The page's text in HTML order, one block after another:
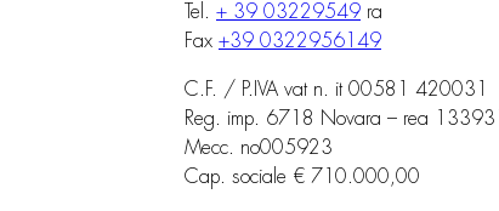
Tel. + 39 03229549 ra
Fax +39 0322956149
C.F. / P.IVA vat n. it 00581 420031
Reg. imp. 6718 Novara – rea 133931
Mecc. no005923
Cap. sociale € 710.000,00